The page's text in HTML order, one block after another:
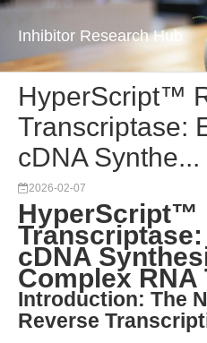
Inhibitor Research Hub
HyperScript™
Transcriptase:
cDNA Synthe...
2026-02-07
HyperScript™
cDNA
Complex RNA
Introduction: The
Reverse